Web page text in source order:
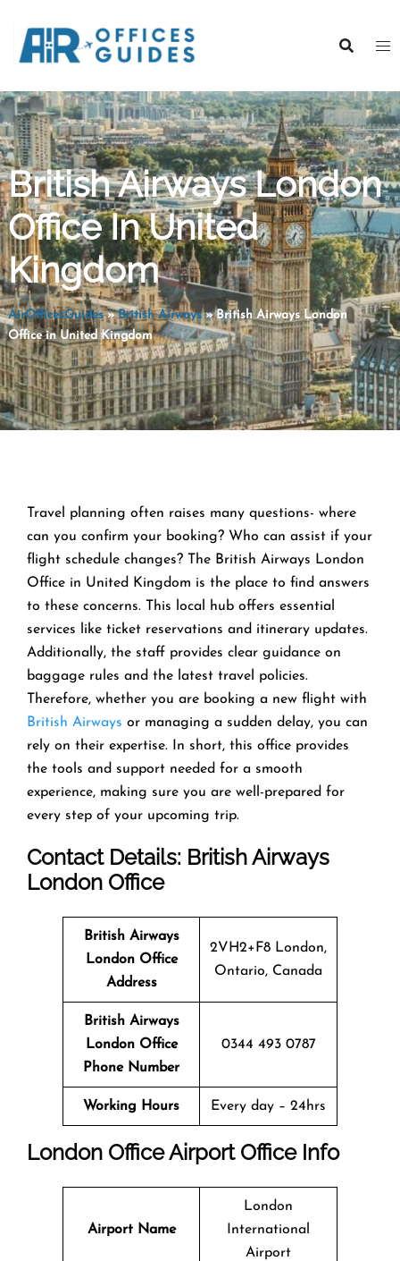
content
British Airways London
Office In United
Kingdom
AirOfficesGuides»British Airways»British Airways London
Office in United Kingdom
Travel planning often raises many questions- where
can you confirm your booking? Who can assist if your
flight schedule changes? The British Airways London
Office in United Kingdom is the place to find answers
to these concerns. This local hub offers essential
services like ticket reservations and itinerary updates.
Additionally, the staff provides clear guidance on
baggage rules and the latest travel policies.
Therefore, whether you are booking a new flight with
British Airways or managing a sudden delay, you can
rely on their expertise. In short, this office provides
the tools and support needed for a smooth
experience, making sure you are well-prepared for
every step of your upcoming trip.
Contact Details: British Airways
London Office
British Airways
London Office
Address
2VH2+F8 London,
Ontario, Canada
British Airways
London Office
Phone Number
0344 493 0787
Working Hours Every day – 24hrs
London OfficeAirport Office Info
Airport Name
London
International
Airport